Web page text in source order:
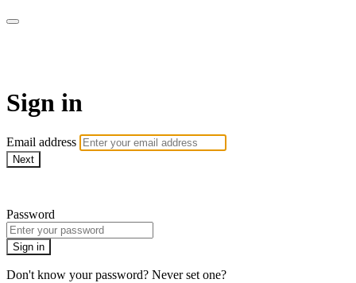
Sign in
Email address
Next
Password
Sign in
Don't know your password? Never set one?